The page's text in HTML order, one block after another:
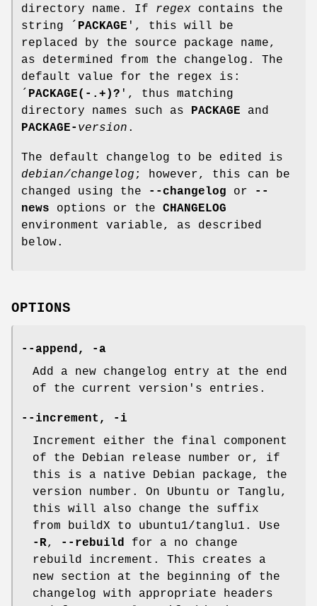
directory name. If regex contains the
string ´ PACKAGE ', this will be
replaced by the source package name,
as determined from the changelog. The
default value for the regex is:
PACKAGE(-.+)? ', thus matching
directory names such as PACKAGE and
PACKAGE- version .
The default changelog to be edited is
debian/changelog ; however, this can be
changed using the
--changelog or
--
news options or the CHANGELOG
environment variable, as described
below.
OPTIONS
--append,
-a
Add a new changelog entry at the end
of the current version's entries.
--increment ,
-i
Increment either the final component
of the Debian release number or, if
this is a native Debian package, the
version number. On Ubuntu or Tanglu,
this will also change the suffix
from buildX to ubuntu1/tanglu1. Use
-R, --rebuild for a no change
rebuild increment. This creates a
new section at the beginning of the
changelog with appropriate headers